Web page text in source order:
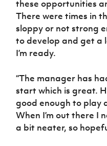
these opportunities
There were times in
sloppy or not strong
to develop and get
I’m ready.
“The manager has
start which is great.
good enough to play
When I’m out there I
a bit neater, so